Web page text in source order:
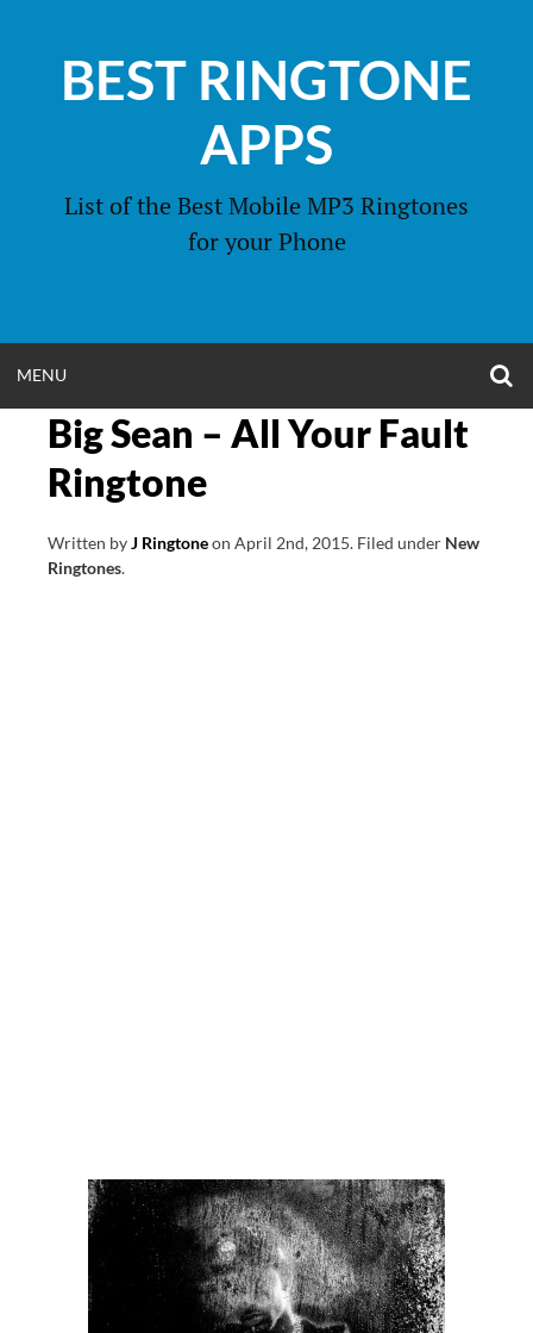
contentBEST RINGTONE
APPS
List of the Best Mobile MP3 Ringtones
for your Phone
MENU
MENU
Big Sean – All Your Fault
Ringtone
Written byJ Ringtoneon April 2nd, 2015. Filed under New
Ringtones.